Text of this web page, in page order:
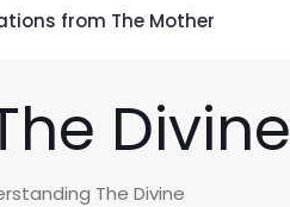
from The Mother
Divine
The Divine